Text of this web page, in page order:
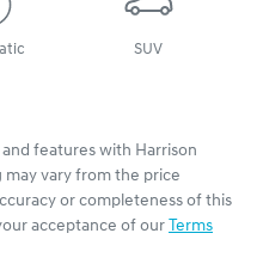
SUV
features with Harrison
may vary from the price
or completeness of this
acceptance of our Terms